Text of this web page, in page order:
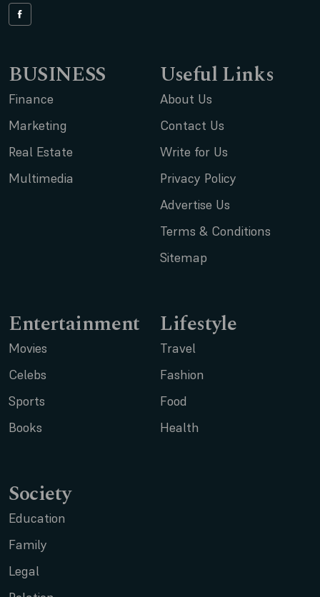
BUSINESS
Finance
Marketing
Real Estate
Multimedia
Useful Links
About Us
Contact Us
Write for Us
Privacy Policy
Advertise Us
Terms & Conditions
Sitemap
Entertainment
Movies
Celebs
Sports
Books
Lifestyle
Travel
Fashion
Food
Health
Society
Education
Family
Legal